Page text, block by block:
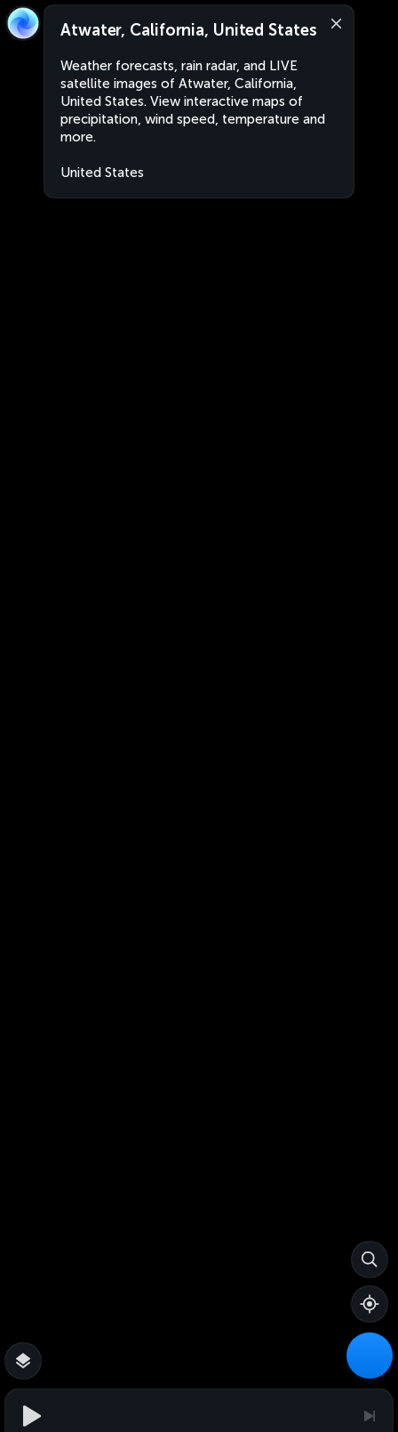
Atwater, California, United States
Weather forecasts, rain radar, and LIVE
satellite images of Atwater, California,
United States. View interactive maps of
precipitation, wind speed, temperature and
more.
United States